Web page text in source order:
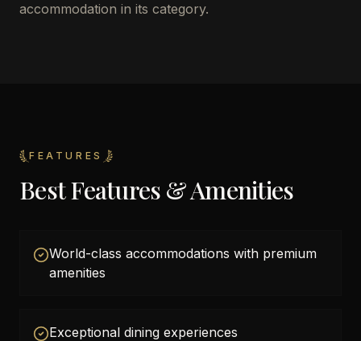
accommodation in its category.
FEATURES
Best Features & Amenities
World-class accommodations with premium
amenities
Exceptional dining experiences